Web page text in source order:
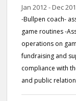
Jan 2012 - Dec
-Bullpen coach-
game routines -
operations on
fundraising and
compliance with
and public